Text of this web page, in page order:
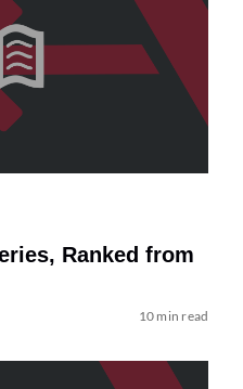
Ranked from
10 min read